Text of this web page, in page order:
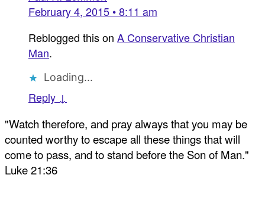
February 4, 2015 • 8:11 am
Reblogged this on A Conservative Christian
Man.
Loading...
Reply ↓
"Watch therefore, and pray always that you may be
counted worthy to escape all these things that will
come to pass, and to stand before the Son of Man."
Luke 21:36